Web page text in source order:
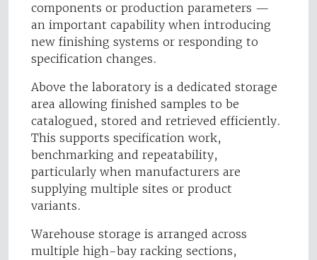
components or production parameters —
an important capability when introducing
new finishing systems or responding to
specification changes.
Above the laboratory is a dedicated storage
area allowing finished samples to be
catalogued, stored and retrieved efficiently.
This supports specification work,
benchmarking and repeatability,
particularly when manufacturers are
supplying multiple sites or product
variants.
Warehouse storage is arranged across
multiple high-bay racking sections,